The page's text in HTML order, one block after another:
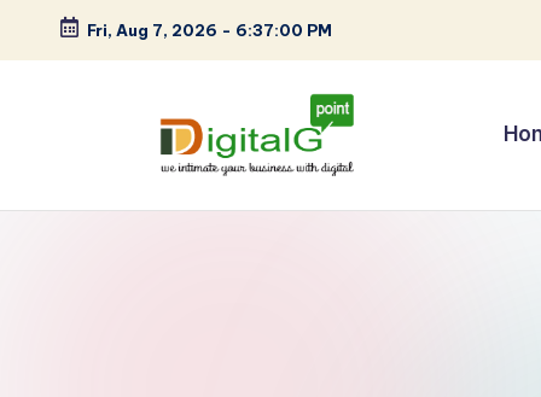
Skip
Fri, Aug 7, 2026 - 6:37:00 PM
D